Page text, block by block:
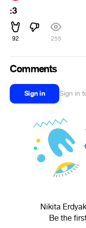
:3
92 255
Comments
Sign in Sign in
Nikita
Be the